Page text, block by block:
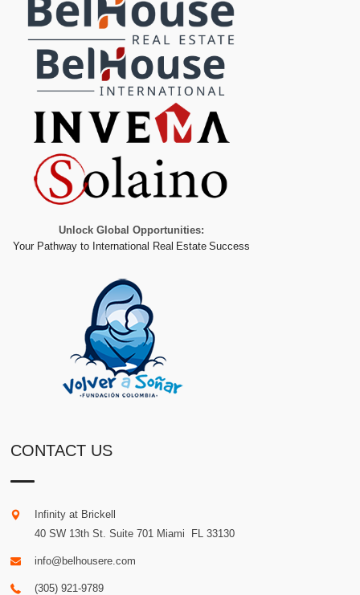
Unlock Global Opportunities:
Your Pathway to International Real Estate Success
CONTACT US
Infinity at Brickell
40 SW 13th St. Suite 701 Miami FL 33130
info@belhousere.com
(305) 921-9789